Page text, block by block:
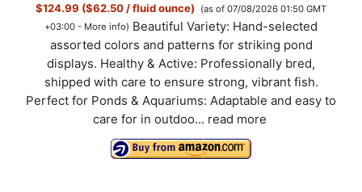
$124.99 ($62.50 / fluid ounce)
(as of 07/08/2026 01:50 GMT
+03:00 - More info) Beautiful Variety: Hand-selected
assorted colors and patterns for striking pond
displays. Healthy & Active: Professionally bred,
shipped with care to ensure strong, vibrant fish.
Perfect for Ponds & Aquariums: Adaptable and easy to
care for in outdoo... read more